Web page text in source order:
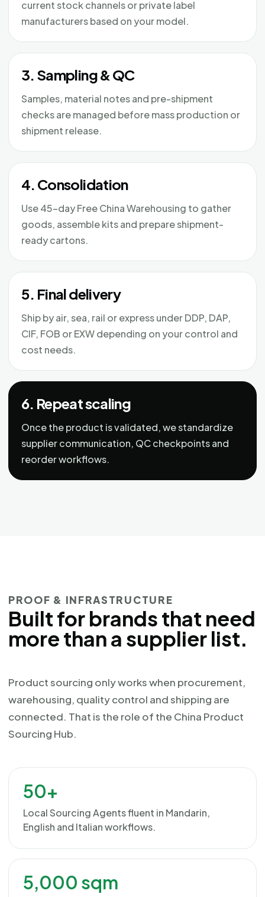
current stock channels or private label
manufacturers based on your model.
3. Sampling & QC
Samples, material notes and pre-shipment
checks are managed before mass production or
shipment release.
4. Consolidation
Use 45-day Free China Warehousing to gather
goods, assemble kits and prepare shipment-
ready cartons.
5. Final delivery
Ship by air, sea, rail or express under DDP, DAP,
CIF, FOB or EXW depending on your control and
cost needs.
6. Repeat scaling
Once the product is validated, we standardize
supplier communication, QC checkpoints and
reorder workflows.
PROOF & INFRASTRUCTURE
Built for brands that need
more than a supplier list.
Product sourcing only works when procurement,
warehousing, quality control and shipping are
connected. That is the role of the China Product
Sourcing Hub.
50+
Local Sourcing Agents fluent in Mandarin,
English and Italian workflows.
5,000 sqm